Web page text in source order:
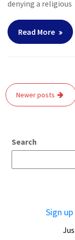
denying a religious
Read More
Posts
navigation
Newer posts
Search
Sign